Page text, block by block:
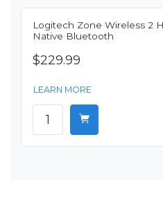
Logitech Zone Wireless 2
Native Bluetooth
$229.99
LEARN MORE